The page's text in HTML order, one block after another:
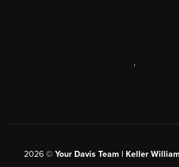
,
2026 © Your Davis Team | Keller